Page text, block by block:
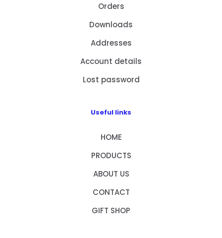
Orders
Downloads
Addresses
Account details
Lost password
Useful links
HOME
PRODUCTS
ABOUT US
CONTACT
GIFT SHOP